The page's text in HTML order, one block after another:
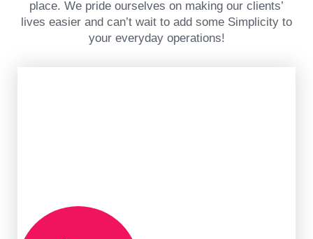
place. We pride ourselves on making our clients’
lives easier and can’t wait to add some Simplicity to
your everyday operations!